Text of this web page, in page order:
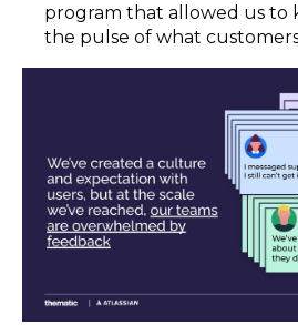
program that allowed us to
the pulse of what